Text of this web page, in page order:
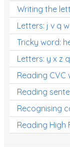
Writing the
Letters: j v q w
Tricky word:
Letters: y x z q
Reading
Reading
Recognising
Reading High